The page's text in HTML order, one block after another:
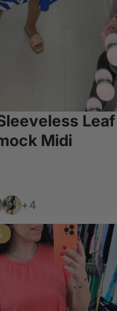
Leaf
Midi
Navy
+4